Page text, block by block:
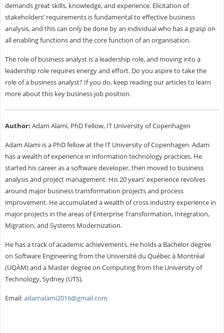
demands great skills, knowledge, and experience. Elicitation of
stakeholders’ requirements is fundamental to effective business
analysis, and this can only be done by an individual who has a grasp on
all enabling functions and the core function of an organisation.
The role of business analyst is a leadership role, and moving into a
leadership role requires energy and effort. Do you aspire to take the
role of a business analyst? If you do, keep reading our articles to learn
more about this key business job position.
Author: Adam Alami, PhD Fellow, IT University of Copenhagen
Adam Alami is a PhD fellow at the IT University of Copenhagen. Adam
has a wealth of experience in information technology practices. He
started his career as a software developer, then moved to business
analysis and project management. His 20 years’ experience revolves
around major business transformation projects and process
improvement. He accumulated a wealth of cross industry experience in
major projects in the areas of Enterprise Transformation, Integration,
Migration, and Systems Modernization.
He has a track of academic achievements. He holds a Bachelor degree
on Software Engineering from the Université du Québec à Montréal
(UQÀM) and a Master degree on Computing from the University of
Technology, Sydney (UTS).
Email:adamalami2016@gmail.com